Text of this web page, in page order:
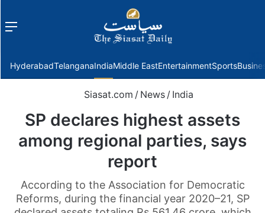
Menu
HyderabadTelanganaIndiaMiddle EastEntertainmentSports
Siasat.com / News / India
SP declares highest assets
among regional parties, says
report
According to the Association for Democratic
Reforms, during the financial year 2020–21, SP